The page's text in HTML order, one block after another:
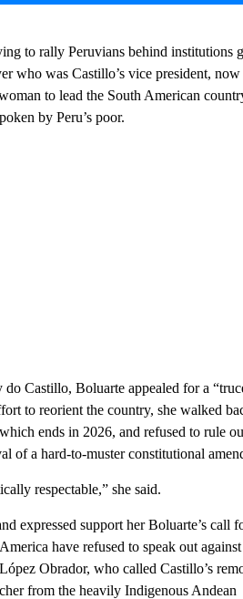
to rally Peruvians behind institutions
who was Castillo’s vice president, now
to lead the South American
by Peru’s poor.
Castillo, Boluarte appealed for a
to reorient the country, she walked
ends in 2026, and refused to rule
of a hard-to-muster constitutional
respectable,” she said.
expressed support her Boluarte’s call
have refused to speak out
Obrador, who called Castillo’s
from the heavily Indigenous Andean